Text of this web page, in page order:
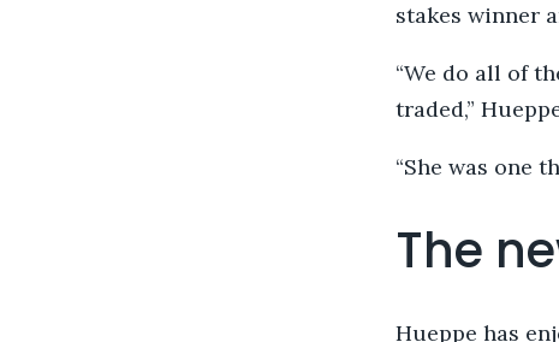
stakes winner
“We do all of
traded,”
“She was one
The
Hueppe has